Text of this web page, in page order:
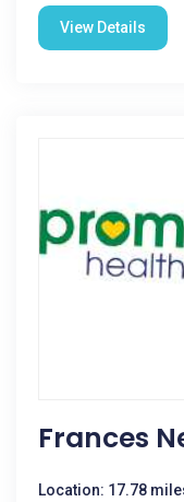
View Details
Frances
Location: 17.78